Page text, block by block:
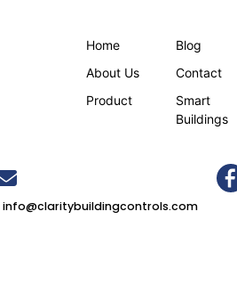
Home
About Us
Product
Blog
Contact
Smart
Buildings
info@claritybuildingcontrols.com